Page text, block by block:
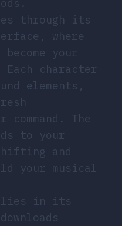
through its
where
your
Each character
elements,
The
to your
and
your musical
lies in its